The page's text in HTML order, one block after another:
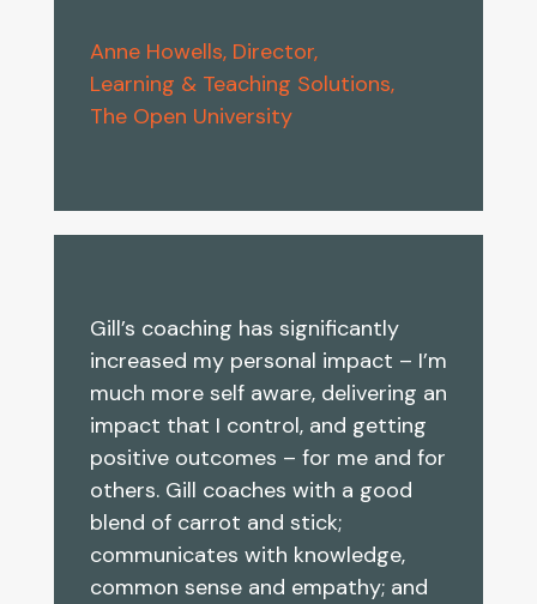
Anne Howells, Director,
Learning & Teaching Solutions,
The Open University
Gill’s coaching has significantly
increased my personal impact – I’m
much more self aware, delivering an
impact that I control, and getting
positive outcomes – for me and for
others. Gill coaches with a good
blend of carrot and stick;
communicates with knowledge,
common sense and empathy; and